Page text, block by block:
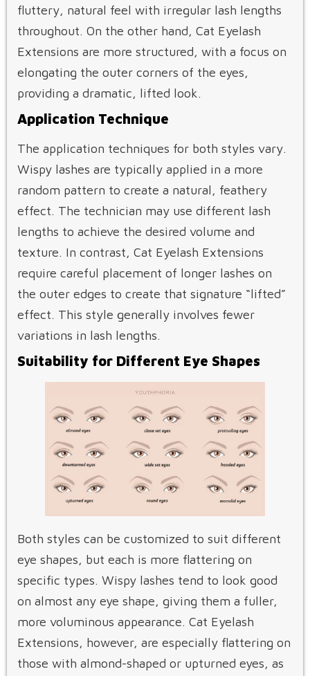
fluttery, natural feel with irregular lash lengths
throughout. On the other hand, Cat Eyelash
Extensions are more structured, with a focus on
elongating the outer corners of the eyes,
providing a dramatic, lifted look.
Application Technique
The application techniques for both styles vary.
Wispy lashes are typically applied in a more
random pattern to create a natural, feathery
effect. The technician may use different lash
lengths to achieve the desired volume and
texture. In contrast, Cat Eyelash Extensions
require careful placement of longer lashes on
the outer edges to create that signature “lifted”
effect. This style generally involves fewer
variations in lash lengths.
Suitability for Different Eye Shapes
Both styles can be customized to suit different
eye shapes, but each is more flattering on
specific types. Wispy lashes tend to look good
on almost any eye shape, giving them a fuller,
more voluminous appearance. Cat Eyelash
Extensions, however, are especially flattering on
those with almond-shaped or upturned eyes, as